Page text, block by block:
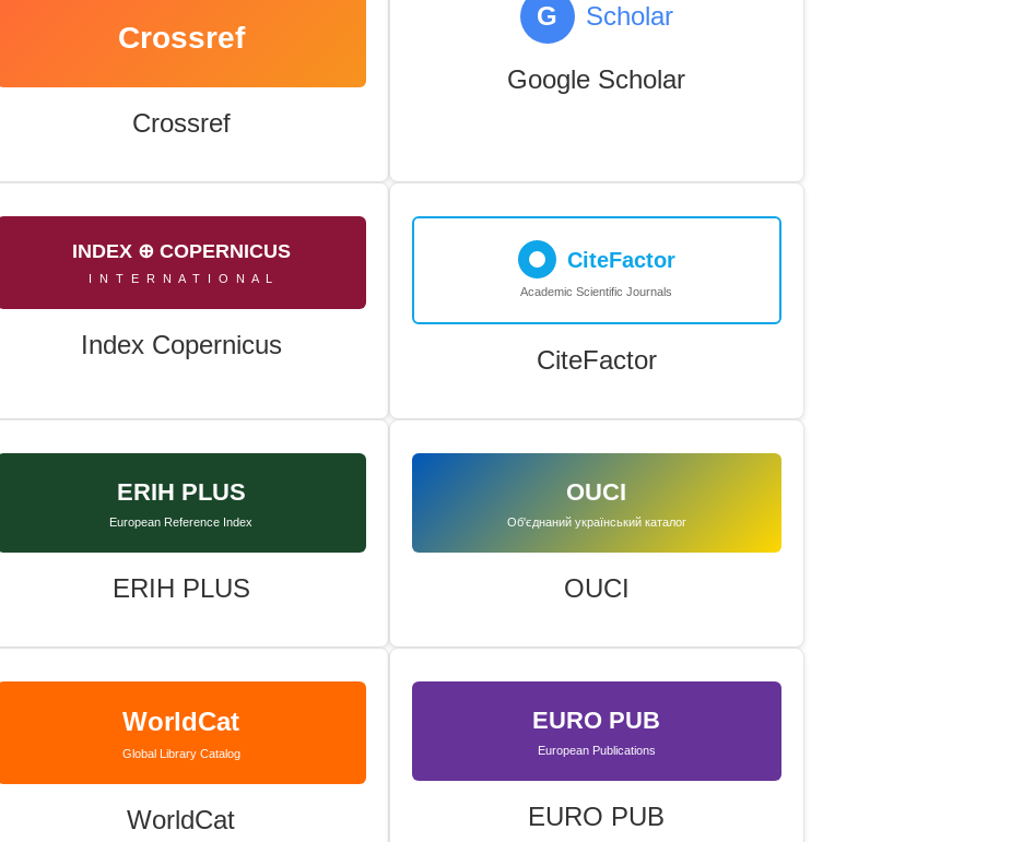
Crossref
Crossref
G Scholar
Google Scholar
INDEX ⊕ COPERNICUS
I N T E R N A T I O N A L
Index Copernicus
CiteFactor
Academic Scientific Journals
CiteFactor
ERIH PLUS
European Reference Index
ERIH PLUS
OUCI
Об'єднаний український каталог
OUCI
WorldCat
Global Library Catalog
WorldCat
EURO PUB
European Publications
EURO PUB